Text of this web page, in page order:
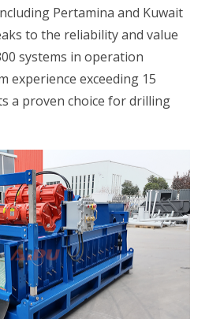
Pertamina and Kuwait
to the reliability and value
systems in operation
experience exceeding 15
a proven choice for drilling